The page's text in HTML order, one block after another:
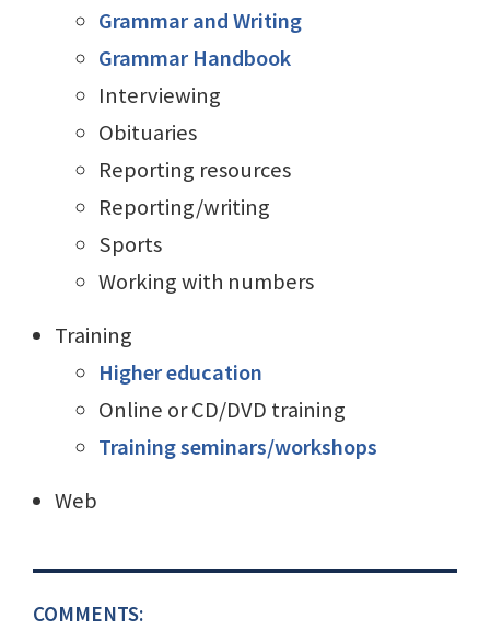
Grammar and Writing
Grammar Handbook
Interviewing
Obituaries
Reporting resources
Reporting/writing
Sports
Working with numbers
Training
Higher education
Online or CD/DVD training
Training seminars/workshops
Web
COMMENTS: